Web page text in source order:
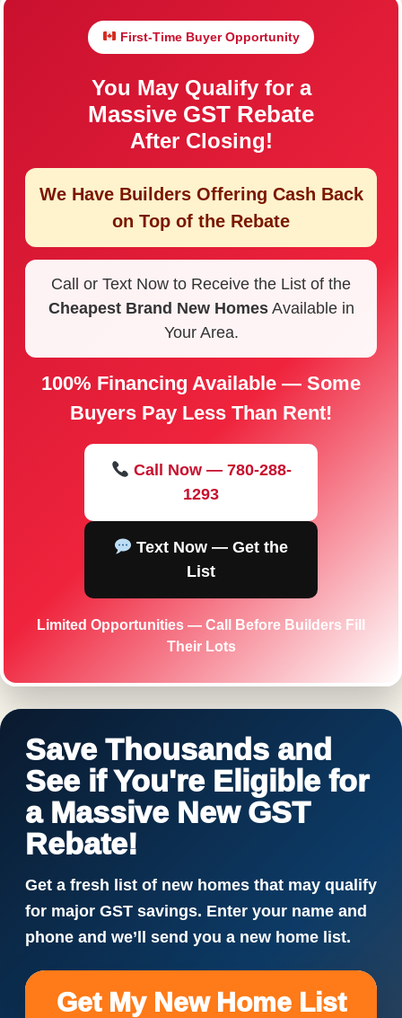
First-Time Buyer Opportunity
You May Qualify for a
Massive GST Rebate
After Closing!
We Have Builders Offering Cash Back
on Top of the Rebate
Call or Text Now to Receive the List of the
Cheapest Brand New HomesAvailable in
Your Area.
100% Financing Available — Some
Buyers Pay Less Than Rent!
Call Now — 780-288-
1293
Text Now — Get the
List
Limited Opportunities — Call Before Builders Fill
Their Lots
Save Thousands and
See if You're Eligible for
a Massive New GST
Rebate!
Get a fresh list of new homes that may qualify
for major GST savings. Enter your name and
phone and we’ll send you a new home list.
Get My New Home List